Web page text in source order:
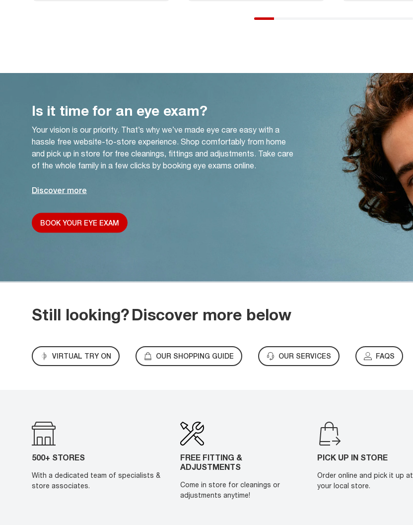
Is it time for an eye exam?
Your vision is our priority. That’s why we’ve made eye care easy with a
hassle free website-to-store experience. Shop comfortably from home
and pick up in store for free cleanings, fittings and adjustments. Take care
of the whole family in a few clicks by booking eye exams online.
Discover more
BOOK YOUR EYE EXAM
Still looking?Discover more below
VIRTUAL TRY ON OUR SHOPPING GUIDE OUR SERVICES FAQS
500+ STORES
With a dedicated team of specialists &
store associates.
FREE FITTING &
ADJUSTMENTS
Come in store for cleanings or
adjustments anytime!
PICK UP IN STORE
Order online and pick it up at
your local store.